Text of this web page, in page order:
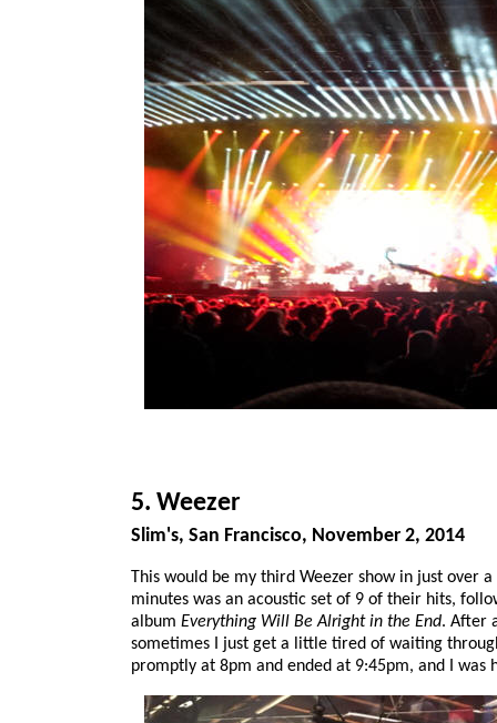
5. Weezer
Slim's, San Francisco, November 2, 2014
This would be my third Weezer show in just over
minutes was an acoustic set of 9 of their hits,
album Everything Will Be Alright in the End. After
sometimes I just get a little tired of waiting
promptly at 8pm and ended at 9:45pm, and I was